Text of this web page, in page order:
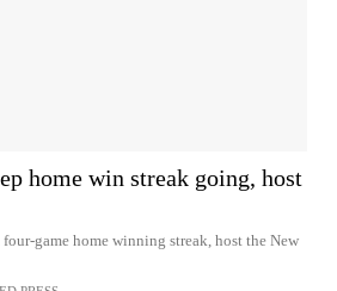
home win streak going, host
game home winning streak, host the New